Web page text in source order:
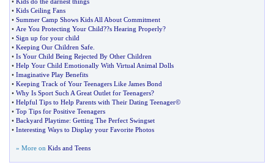
• Kids Ceiling Fans
• Summer Camp Shows Kids All About Commitment
• Are You Protecting Your Child??s Hearing Properly?
• Sign up for your child
• Keeping Our Children Safe
• Is Your Child Being Rejected By Other Children
• Help Your Child Emotionally With Virtual Animal Dolls
• Imaginative Play Benefits
• Keeping Track of Your Teenagers Like James Bond
• Why Is Sport Such A Great Outlet for Teenagers?
• Helpful Tips to Help Parents with Their Dating Teenager©
• Top Tips for Positive Teenagers
• Backyard Playtime: Getting The Perfect Swingset
• Interesting Ways to Display your Favorite Photos
» More on Kids and Teens